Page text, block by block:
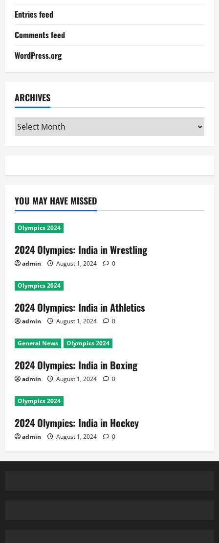
Entries feed
Comments feed
WordPress.org
ARCHIVES
Archives
YOU MAY HAVE MISSED
Olympics 2024
2024 Olympics: India in Wrestling
admin August 1, 2024 0
Olympics 2024
2024 Olympics: India in Athletics
admin August 1, 2024 0
General News Olympics 2024
2024 Olympics: India in Boxing
admin August 1, 2024 0
Olympics 2024
2024 Olympics: India in Hockey
admin August 1, 2024 0